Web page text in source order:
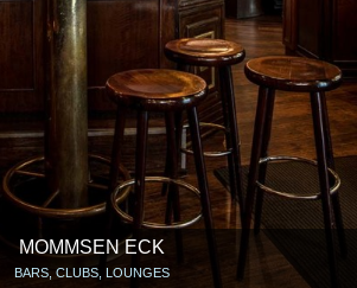
MOMMSEN ECK
BARS, CLUBS, LOUNGES